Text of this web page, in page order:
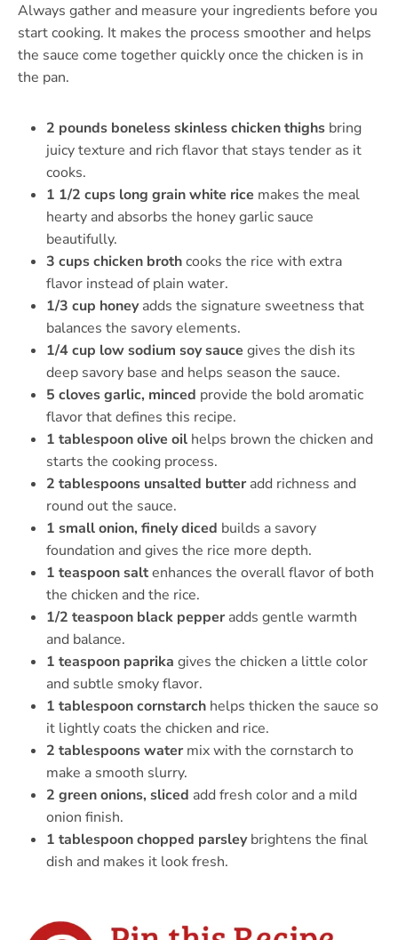
Always gather and measure your ingredients before you
start cooking. It makes the process smoother and helps
the sauce come together quickly once the chicken is in
the pan.
2 pounds boneless skinless chicken thighs bring
juicy texture and rich flavor that stays tender as it
cooks.
1 1/2 cups long grain white rice makes the meal
hearty and absorbs the honey garlic sauce
beautifully.
3 cups chicken brothcooks the rice with extra
flavor instead of plain water.
1/3 cup honeyadds the signature sweetness that
balances the savory elements.
1/4 cup low sodium soy sauce gives the dish its
deep savory base and helps season the sauce.
5 cloves garlic, minced provide the bold aromatic
flavor that defines this recipe.
1 tablespoon olive oil helps brown the chicken and
starts the cooking process.
2 tablespoons unsalted butter add richness and
round out the sauce.
1 small onion, finely diced builds a savory
foundation and gives the rice more depth.
1 teaspoon saltenhances the overall flavor of both
the chicken and the rice.
1/2 teaspoon black pepper adds gentle warmth
and balance.
1 teaspoon paprika gives the chicken a little color
and subtle smoky flavor.
1 tablespoon cornstarch helps thicken the sauce so
it lightly coats the chicken and rice.
2 tablespoons water mix with the cornstarch to
make a smooth slurry.
2 green onions, sliced add fresh color and a mild
onion finish.
1 tablespoon chopped parsleybrightens the final
dish and makes it look fresh.